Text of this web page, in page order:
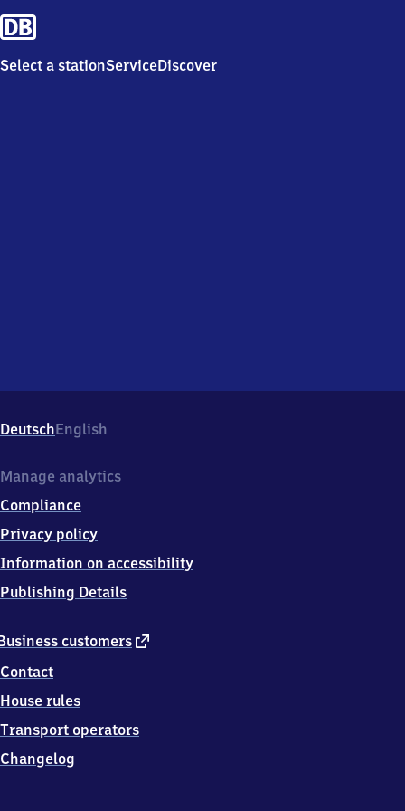
Select a stationServiceDiscover
DeutschEnglish
customers external
Contact
House rules
Transport operators
Changelog
Manage analytics
Compliance
Privacy policy
Information on accessibility
Publishing Details